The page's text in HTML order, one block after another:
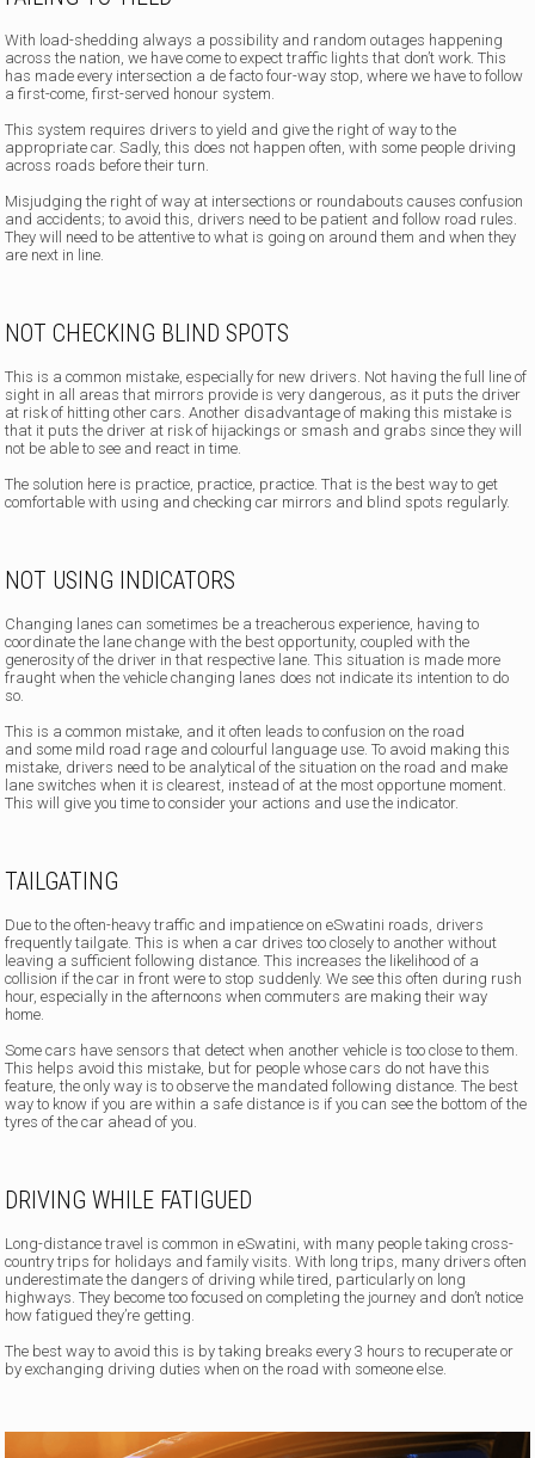
With load-shedding always a possibility and random outages happening
across the nation, we have come to expect traffic lights that don’t work. This
has made every intersection a de facto four-way stop, where we have to follow
a first-come, first-served honour system.
This system requires drivers to yield and give the right of way to the
appropriate car. Sadly, this does not happen often, with some people driving
across roads before their turn.
Misjudging the right of way at intersections or roundabouts causes confusion
and accidents; to avoid this, drivers need to be patient and follow road rules.
They will need to be attentive to what is going on around them and when they
are next in line.
NOT CHECKING BLIND SPOTS
This is a common mistake, especially for new drivers. Not having the full line of
sight in all areas that mirrors provide is very dangerous, as it puts the driver
at risk of hitting other cars. Another disadvantage of making this mistake is
that it puts the driver at risk of hijackings or smash and grabs since they will
not be able to see and react in time.
The solution here is practice, practice, practice. That is the best way to get
comfortable with using and checking car mirrors and blind spots regularly.
NOT USING INDICATORS
Changing lanes can sometimes be a treacherous experience, having to
coordinate the lane change with the best opportunity, coupled with the
generosity of the driver in that respective lane. This situation is made more
fraught when the vehicle changing lanes does not indicate its intention to do
so.
This is a common mistake, and it often leads to confusion on the road
and some mild road rage and colourful language use. To avoid making this
mistake, drivers need to be analytical of the situation on the road and make
lane switches when it is clearest, instead of at the most opportune moment.
This will give you time to consider your actions and use the indicator.
TAILGATING
Due to the often-heavy traffic and impatience on eSwatini roads, drivers
frequently tailgate. This is when a car drives too closely to another without
leaving a sufficient following distance. This increases the likelihood of a
collision if the car in front were to stop suddenly. We see this often during rush
hour, especially in the afternoons when commuters are making their way
home.
Some cars have sensors that detect when another vehicle is too close to them.
This helps avoid this mistake, but for people whose cars do not have this
feature, the only way is to observe the mandated following distance. The best
way to know if you are within a safe distance is if you can see the bottom of the
tyres of the car ahead of you.
DRIVING WHILE FATIGUED
Long-distance travel is common in eSwatini, with many people taking cross-
country trips for holidays and family visits. With long trips, many drivers often
underestimate the dangers of driving while tired, particularly on long
highways. They become too focused on completing the journey and don’t notice
how fatigued they’re getting.
The best way to avoid this is by taking breaks every 3 hours to recuperate or
by exchanging driving duties when on the road with someone else.